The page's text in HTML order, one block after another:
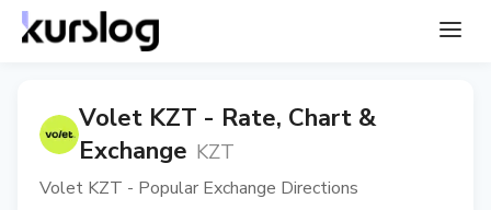
Volet KZT - Rate, Chart &
Exchange KZT
Volet KZT - Popular Exchange Directions